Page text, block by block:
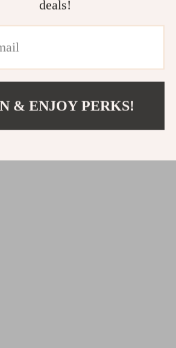
deals!
& ENJOY PERKS!